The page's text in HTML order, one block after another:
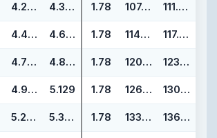
4.239 4.379 1.78 107.67 111.23
4.489 4.629 1.78 114.02 117.58
4.739 4.879 1.78 120.37 123.93
4.989 5.129 1.78 126.72 130.28
5.239 5.379 1.78 133.07 136.63